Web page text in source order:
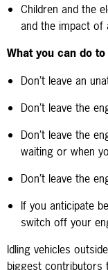
Children and the
and the impact of
What you can do to
Don’t leave an
Don’t leave the
Don’t leave the
waiting or when
Don’t leave the
If you anticipate
switch off your
Idling vehicles
biggest contributors